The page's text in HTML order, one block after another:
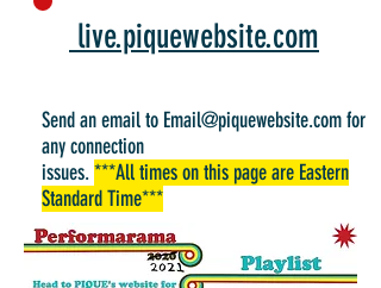
live.piquewebsite.com
Send an email to Email@piquewebsite.comfor
any connection
issues.***All times on this page are Eastern
Standard Time***